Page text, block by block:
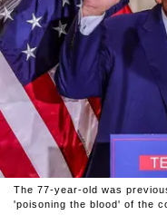
The 77-year-old was
'poisoning the blood' of the